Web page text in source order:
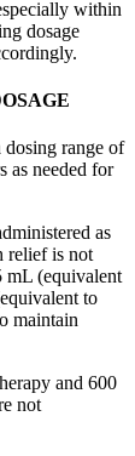
within
dosage
range of
as needed for
as
relief is not
mL (equivalent
to
maintain
and 600
not